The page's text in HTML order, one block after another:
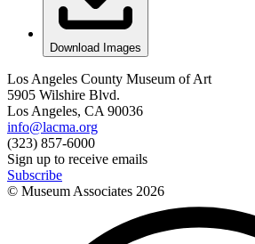
Download Images
Los Angeles County Museum of Art
5905 Wilshire Blvd.
Los Angeles, CA 90036
info@lacma.org
(323) 857-6000
Sign up to receive emails
Subscribe
© Museum Associates 2026